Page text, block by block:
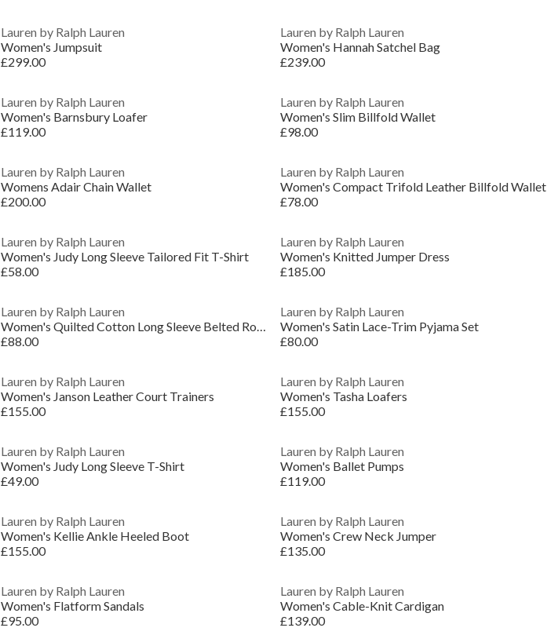
Lauren by Ralph Lauren
Women's Jumpsuit
£299.00
Lauren by Ralph Lauren
Women's Hannah Satchel Bag
£239.00
Lauren by Ralph Lauren
Women's Barnsbury Loafer
£119.00
Lauren by Ralph Lauren
Women's Slim Billfold Wallet
£98.00
Lauren by Ralph Lauren
Womens Adair Chain Wallet
£200.00
Lauren by Ralph Lauren
Women's Compact Trifold Leather Billfold Wallet
£78.00
Lauren by Ralph Lauren
Women's Judy Long Sleeve Tailored Fit T-Shirt
£58.00
Lauren by Ralph Lauren
Women's Knitted Jumper Dress
£185.00
Lauren by Ralph Lauren
Women's Quilted Cotton Long Sleeve Belted Robe
£88.00
Lauren by Ralph Lauren
Women's Satin Lace-Trim Pyjama Set
£80.00
Lauren by Ralph Lauren
Women's Janson Leather Court Trainers
£155.00
Lauren by Ralph Lauren
Women's Tasha Loafers
£155.00
Lauren by Ralph Lauren
Women's Judy Long Sleeve T-Shirt
£49.00
Lauren by Ralph Lauren
Women's Ballet Pumps
£119.00
Lauren by Ralph Lauren
Women's Kellie Ankle Heeled Boot
£155.00
Lauren by Ralph Lauren
Women's Crew Neck Jumper
£135.00
Lauren by Ralph Lauren
Women's Flatform Sandals
£95.00
Lauren by Ralph Lauren
Women's Cable-Knit Cardigan
£139.00